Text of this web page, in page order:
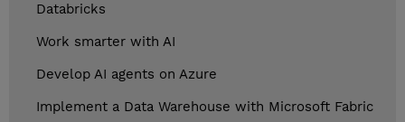
Databricks
Work smarter with AI
Develop AI agents on Azure
Implement a Data Warehouse with Microsoft Fabric